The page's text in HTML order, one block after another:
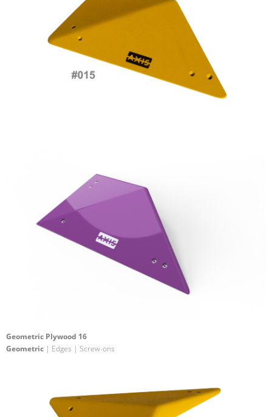
Geometric Plywood 16
Geometric | Edges | Screw-ons